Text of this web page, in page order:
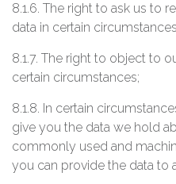
8.1.6. The right to ask us to
data in certain
8.1.7. The right to object to
certain circumstances;
8.1.8. In certain
give you the data we hold
commonly used and
you can provide the data to